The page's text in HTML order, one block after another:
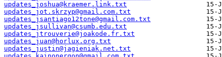
updates_joshua@kraemer.link.txt
updates_jot.skrzyp@gmail.com.txt
updates_jsantiago12tone@gmail.com.txt
updates_jsullivan@csumb.edu.txt
updates_jtrouverie@joakode.fr.txt
updates_juan@horlux.org.txt
updates_justin@jagieniak.net.txt